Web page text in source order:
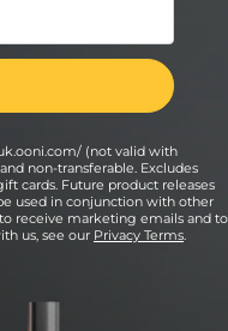
(not valid with
non-transferable. Excludes
cards. Future product releases
used in conjunction with other
receive marketing emails and to
us, see our Privacy Terms